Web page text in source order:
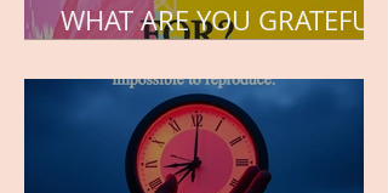
WHAT ARE YOU GRATEFUL